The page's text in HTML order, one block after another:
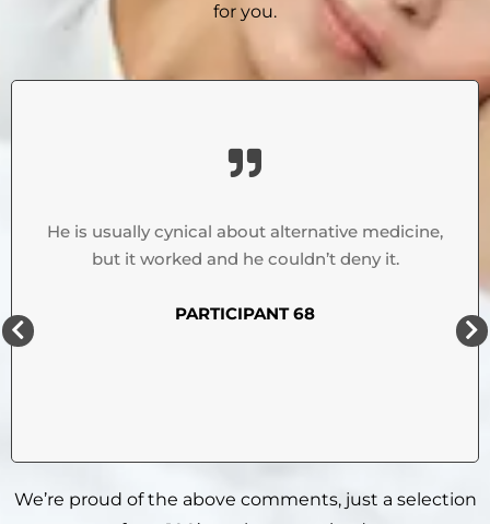
for you.
PARTICIPANT 68
He is usually cynical about alternative medicine,
but it worked and he couldn’t deny it.
We’re proud of the above comments, just a selection